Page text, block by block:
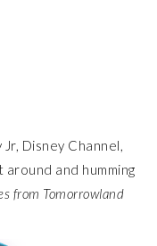
Disney Channel,
and humming
from Tomorrowland